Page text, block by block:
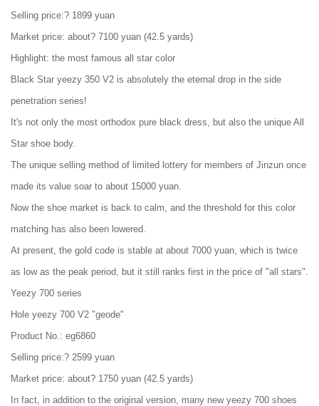
Selling price:? 1899 yuan
Market price: about? 7100 yuan (42.5 yards)
Highlight: the most famous all star color
Black Star yeezy 350 V2 is absolutely the eternal drop in the side
penetration series!
It's not only the most orthodox pure black dress, but also the unique All
Star shoe body.
The unique selling method of limited lottery for members of Jinzun once
made its value soar to about 15000 yuan.
Now the shoe market is back to calm, and the threshold for this color
matching has also been lowered.
At present, the gold code is stable at about 7000 yuan, which is twice
as low as the peak period, but it still ranks first in the price of "all stars".
Yeezy 700 series
Hole yeezy 700 V2 "geode"
Product No.: eg6860
Selling price:? 2599 yuan
Market price: about? 1750 yuan (42.5 yards)
In fact, in addition to the original version, many new yeezy 700 shoes